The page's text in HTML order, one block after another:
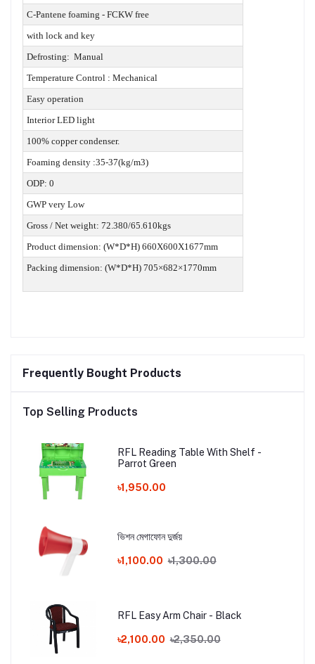
C-Pantene foaming - FCKW free
with lock and key
Defrosting: Manual
Temperature Control : Mechanical
Easy operation
Interior LED light
100% copper condenser.
Foaming density :35-37(kg/m3)
ODP: 0
GWP very Low
Gross / Net weight: 72.380/65.610kgs
Product dimension: (W*D*H) 660X600X1677mm
Packing dimension: (W*D*H) 705×682×1770mm
Frequently Bought Products
Top Selling Products
RFL Reading Table With Shelf -
Parrot Green
৳1,950.00
ভিশন মেগাফোন দুর্জয়
৳1,100.00 ৳1,300.00
RFL Easy Arm Chair - Black
৳2,100.00 ৳2,350.00